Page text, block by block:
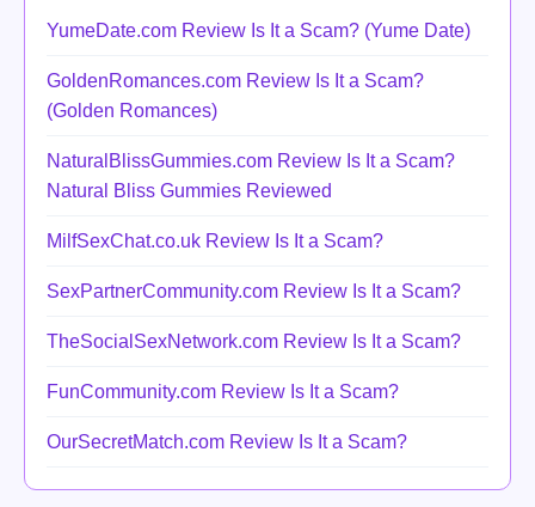
YumeDate.com Review Is It a Scam? (Yume Date)
GoldenRomances.com Review Is It a Scam?
(Golden Romances)
NaturalBlissGummies.com Review Is It a Scam?
Natural Bliss Gummies Reviewed
MilfSexChat.co.uk Review Is It a Scam?
SexPartnerCommunity.com Review Is It a Scam?
TheSocialSexNetwork.com Review Is It a Scam?
FunCommunity.com Review Is It a Scam?
OurSecretMatch.com Review Is It a Scam?